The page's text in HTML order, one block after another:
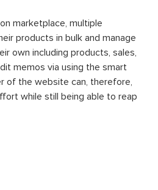
marketplace, multiple
products in bulk and manage
own including products, sales,
memos via using the smart
of the website can, therefore,
while still being able to reap